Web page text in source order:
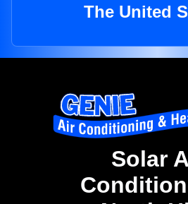
The United
Solar